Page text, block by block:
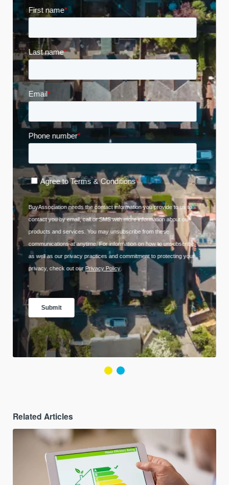
Related Articles